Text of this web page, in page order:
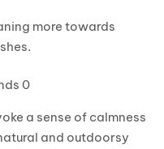
more towards
a sense of calmness
and outdoorsy